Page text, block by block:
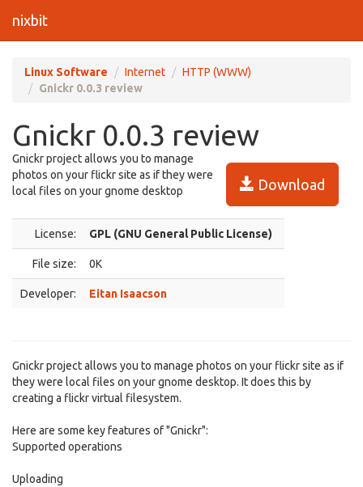
nixbit
Linux Software Internet
HTTP (WWW)
Gnickr 0.0.3 review
Gnickr 0.0.3 review
Download
Gnickr project allows you to manage
photos on your flickr site as if they were
local files on your gnome desktop
License: GPL (GNU General Public License)
File size: 0K
Developer: Eitan Isaacson
Gnickr project allows you to manage photos on your flickr site as if
they were local files on your gnome desktop. It does this by
creating a flickr virtual filesystem.
Here are some key features of "Gnickr":
Supported operations
Uploading